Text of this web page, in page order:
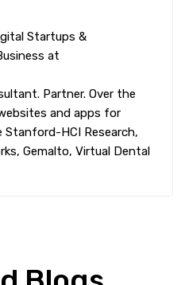
Startups &
at
Partner. Over the
and apps for
Stanford-HCI Research,
Gemalto, Virtual Dental